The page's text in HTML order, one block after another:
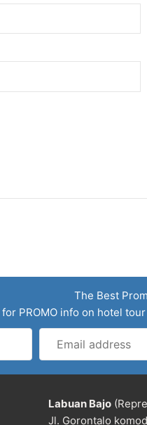
The Best
PROMO info on hotel
address
Labuan Bajo
Jl. Gorontalo